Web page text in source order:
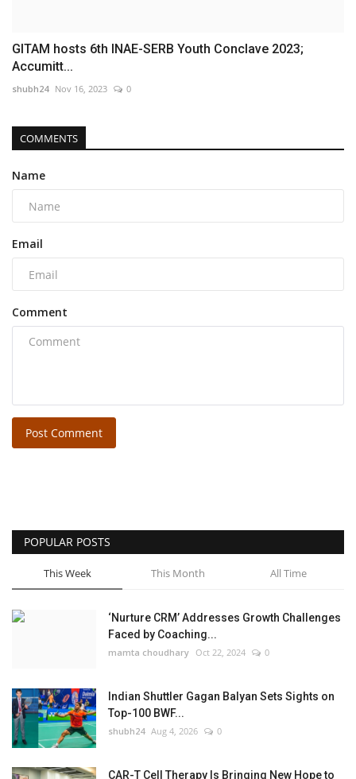
GITAM hosts 6th INAE-SERB Youth Conclave 2023;
Accumitt...
shubh24 Nov 16, 2023 0
COMMENTS
Name
Email
Comment
Post Comment
POPULAR POSTS
This Week This Month All Time
‘Nurture CRM’ Addresses Growth Challenges
Faced by Coaching...
mamta choudhary Oct 22, 2024 0
Indian Shuttler Gagan Balyan Sets Sights on
Top-100 BWF...
shubh24 Aug 4, 2026 0
CAR-T Cell Therapy Is Bringing New Hope to